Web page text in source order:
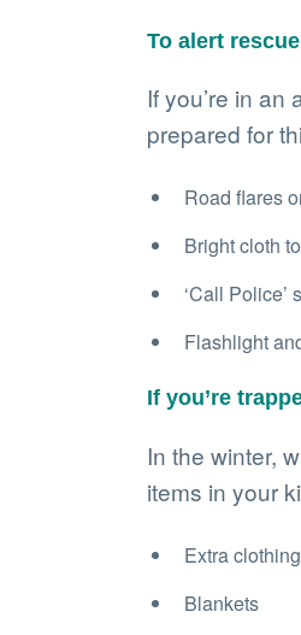
To alert
If you’re in
prepared for
Road flares
Bright cloth
‘Call Police’
Flashlight
If you’re
In the winter,
items in your
Extra
Blankets